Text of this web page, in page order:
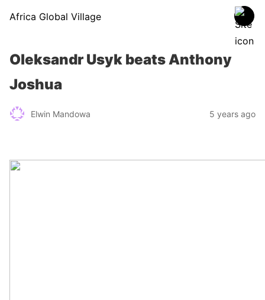
Africa Global Village
Oleksandr Usyk beats Anthony
Joshua
Elwin Mandowa 5 years ago